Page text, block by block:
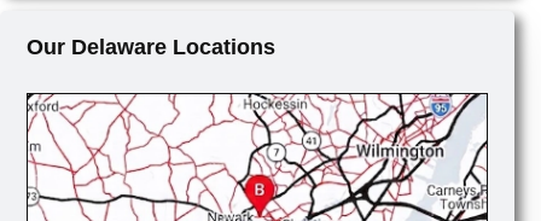
Our Delaware Locations